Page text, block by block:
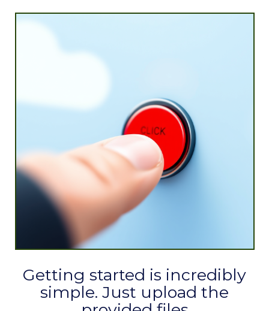
Getting started is incredibly
simple. Just upload the